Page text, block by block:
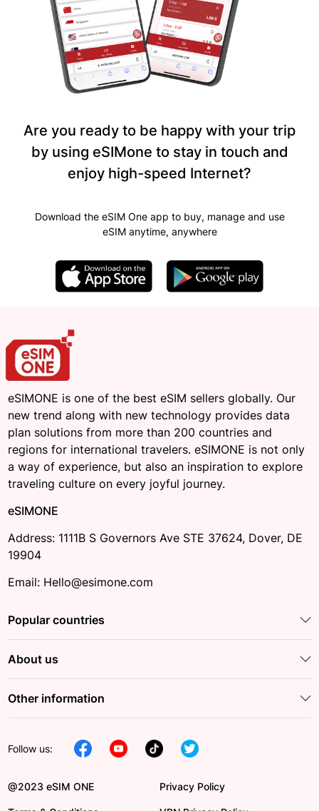
Are you ready to be happy with your trip
by using eSIMone to stay in touch and
enjoy high-speed Internet?
Download the eSIM One app to buy, manage and use
eSIM anytime, anywhere
eSIMONE is one of the best eSIM sellers globally. Our
new trend along with new technology provides data
plan solutions from more than 200 countries and
regions for international travelers. eSIMONE is not only
a way of experience, but also an inspiration to explore
traveling culture on every joyful journey.
eSIMONE
Address: 1111B S Governors Ave STE 37624, Dover, DE
19904
Email: Hello@esimone.com
Popular countries
About us
Other information
Follow us:
@2023 eSIM ONE Privacy Policy